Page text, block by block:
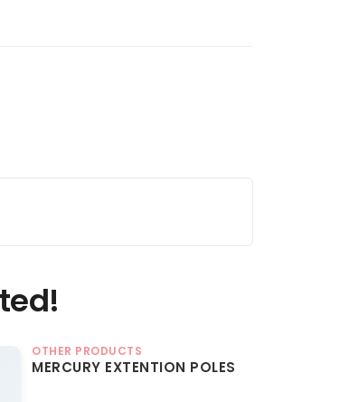
OTHER PRODUCTS
MERCURY EXTENTION POLES